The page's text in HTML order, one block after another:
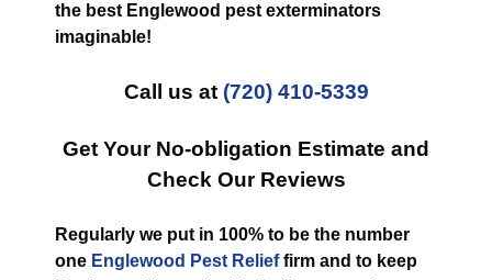
the best Englewood pest exterminators
imaginable!
Call us at (720) 410-5339
Get Your No-obligation Estimate and
Check Our Reviews
Regularly we put in 100% to be the number
one Englewood Pest Relieffirm and to keep